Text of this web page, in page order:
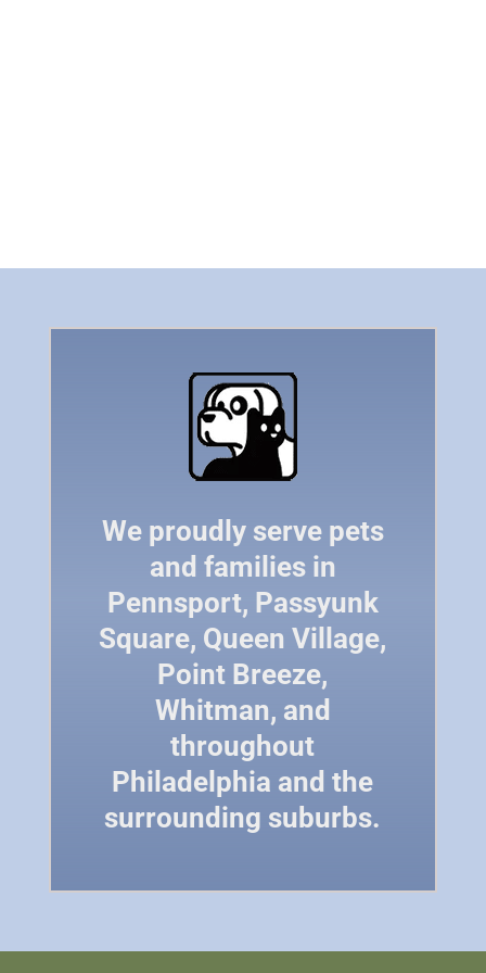
We proudly serve pets
and families in
Pennsport, Passyunk
Square, Queen Village,
Point Breeze,
Whitman, and
throughout
Philadelphia and the
surrounding suburbs.